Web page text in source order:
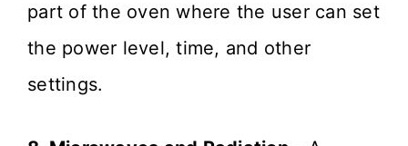
part of the oven where the user can set
the power level, time, and other
settings.